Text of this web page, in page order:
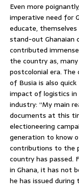
Even more
imperative need for
educate,
stand-out Ghanaian
contributed
the country as,
postcolonial era.
of Busia is also
impact of logistics in
industry: “My main
documents at this
electioneering
generation to know
contributions to the
country has passed.
in Ghana, it has not
he has issued